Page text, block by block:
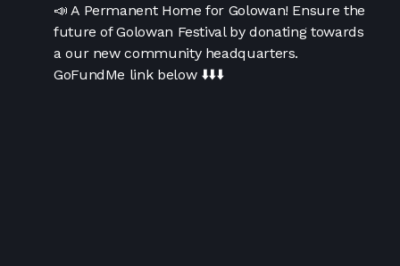
📣 A Permanent Home for Golowan! Ensure the
future of Golowan Festival by donating towards
a our new community headquarters.
GoFundMe link below⬇️⬇️⬇️